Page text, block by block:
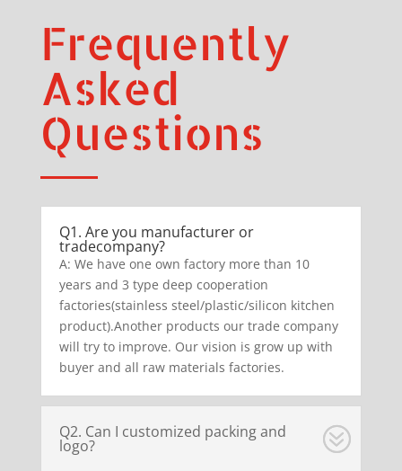
Frequently
Asked
Questions
Q1. Are you manufacturer or
tradecompany?
A: We have one own factory more than 10
years and 3 type deep cooperation
factories(stainless steel/plastic/silicon kitchen
product).Another products our trade company
will try to improve. Our vision is grow up with
buyer and all raw materials factories.
Q2. Can I customized packing and
logo?